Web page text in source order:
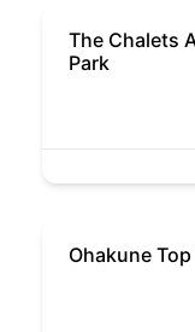
The Chalets
Park
Ohakune